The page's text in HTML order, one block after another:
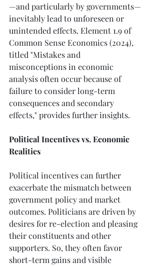
—and particularly by governments—
inevitably lead to unforeseen or
unintended effects. Element 1.9 of
Common Sense Economics (2024),
titled "Mistakes and
misconceptions in economic
analysis often occur because of
failure to consider long-term
consequences and secondary
effects," provides further insights.
Political Incentives vs. Economic
Realities
Political incentives can further
exacerbate the mismatch between
government policy and market
outcomes. Politicians are driven by
desires for re-election and pleasing
their constituents and other
supporters. So, they often favor
short-term gains and visible